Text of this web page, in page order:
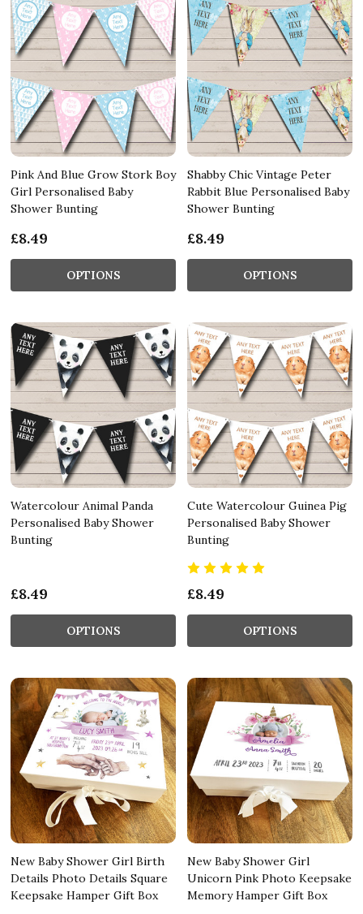
Pink And Blue Grow Stork Boy
Girl Personalised Baby
Shower Bunting
£8.49
OPTIONS
Shabby Chic Vintage Peter
Rabbit Blue Personalised Baby
Shower Bunting
£8.49
OPTIONS
Watercolour Animal Panda
Personalised Baby Shower
Bunting
£8.49
OPTIONS
Cute Watercolour Guinea Pig
Personalised Baby Shower
Bunting
£8.49
OPTIONS
New Baby Shower Girl Birth
Details Photo Details Square
Keepsake Hamper Gift Box
New Baby Shower Girl
Unicorn Pink Photo Keepsake
Memory Hamper Gift Box